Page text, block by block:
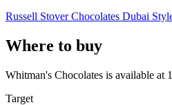
Russell Stover Chocolates Dubai
Where to buy
Whitman's Chocolates is available at 1
Target